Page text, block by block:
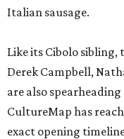
Italian sausage.
Like its Cibolo
Derek Campbell,
are also spearheading
CultureMap has
exact opening